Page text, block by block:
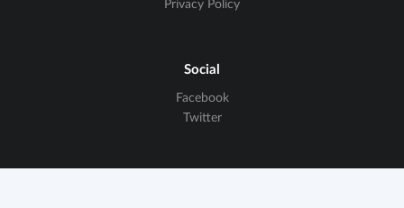
Privacy Policy
Social
Facebook
Twitter